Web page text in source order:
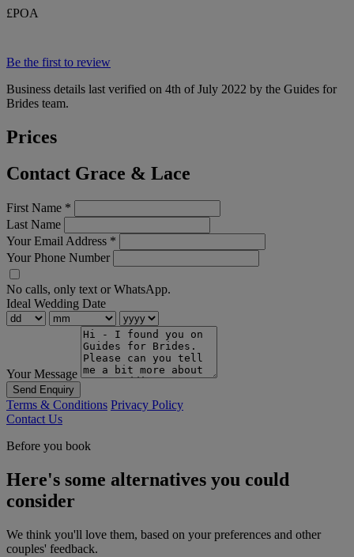
£POA
Be the first to review
Business details last verified on 4th of July 2022 by the Guides for
Brides team.
Prices
Contact Grace & Lace
First Name *
Last Name
Your Email Address *
Your Phone Number
No calls, only text or WhatsApp.
Ideal Wedding Date
Your Message
Send Enquiry
Terms & Conditions Privacy Policy
Contact Us
Before you book
Here's some alternatives you could
consider
We think you'll love them, based on your preferences and other
couples' feedback.